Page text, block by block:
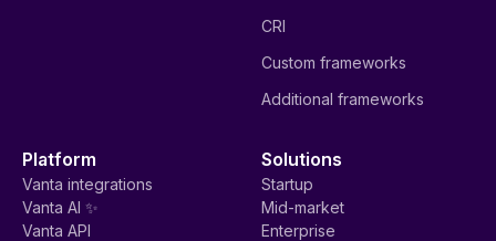
CRI
Custom frameworks
Additional frameworks
Platform
Vanta integrations
Vanta AI ✨
Vanta API
Solutions
Startup
Mid-market
Enterprise